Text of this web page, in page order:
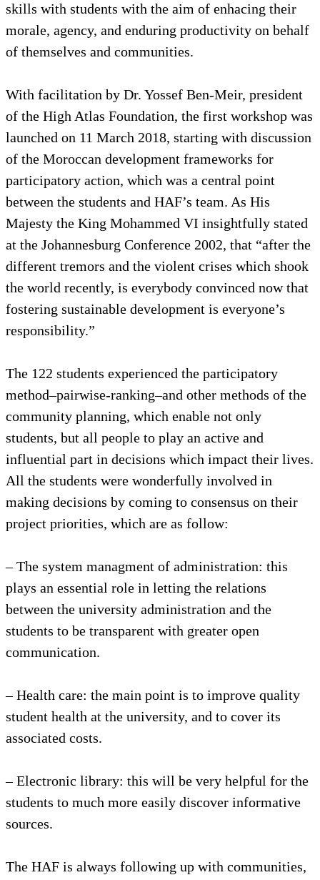
skills with students with the aim of enhacing their
morale, agency, and enduring productivity on behalf
of themselves and communities.
With facilitation by Dr. Yossef Ben-Meir, president
of the High Atlas Foundation, the first workshop was
launched on 11 March 2018, starting with discussion
of the Moroccan development frameworks for
participatory action, which was a central point
between the students and HAF’s team. As His
Majesty the King Mohammed VI insightfully stated
at the Johannesburg Conference 2002, that “after the
different tremors and the violent crises which shook
the world recently, is everybody convinced now that
fostering sustainable development is everyone’s
responsibility.”
The 122 students experienced the participatory
method–pairwise-ranking–and other methods of the
community planning, which enable not only
students, but all people to play an active and
influential part in decisions which impact their lives.
All the students were wonderfully involved in
making decisions by coming to consensus on their
project priorities, which are as follow:
– The system managment of administration: this
plays an essential role in letting the relations
between the university administration and the
students to be transparent with greater open
communication.
– Health care: the main point is to improve quality
student health at the university, and to cover its
associated costs.
– Electronic library: this will be very helpful for the
students to much more easily discover informative
sources.
The HAF is always following up with communities,